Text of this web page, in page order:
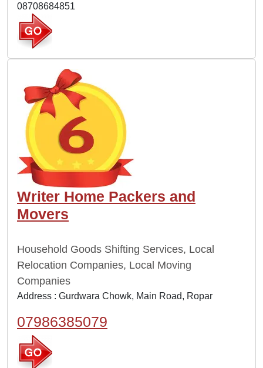
08708684851
Writer Home Packers and
Movers
Household Goods Shifting Services, Local
Relocation Companies, Local Moving
Companies
Address : Gurdwara Chowk, Main Road, Ropar
07986385079